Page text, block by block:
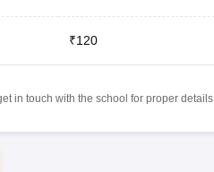
₹120
in touch with the school for proper details.